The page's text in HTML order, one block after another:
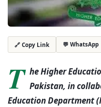
🔗 Copy Link 💬 WhatsApp
T he Higher
Pakistan, in
Education Department